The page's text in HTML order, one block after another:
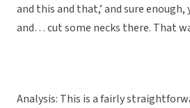
and this and that,’ and sure
and… cut some necks there. That
Analysis: This is a fairly